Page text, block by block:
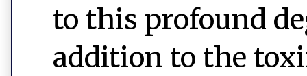
to this profound
addition to the